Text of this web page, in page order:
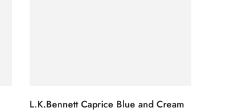
L.K.Bennett Caprice Blue and Cream